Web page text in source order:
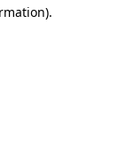
.